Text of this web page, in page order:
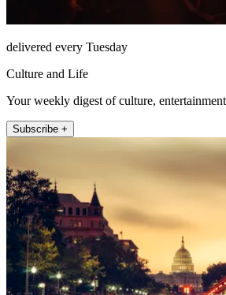
delivered every Tuesday
Culture and Life
Your weekly digest of culture,
Subscribe +